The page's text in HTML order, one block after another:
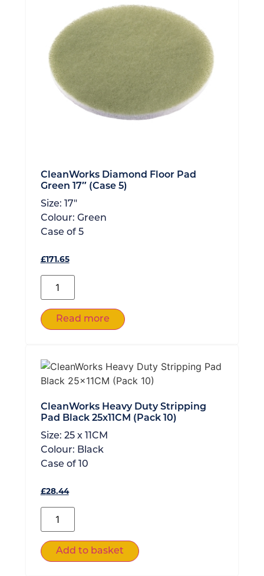
CleanWorks Diamond Floor Pad
Green 17″ (Case 5)
Size: 17"
Colour: Green
Case of 5
£171.65
Read more
CleanWorks Heavy Duty Stripping
Pad Black 25x11CM (Pack 10)
Size: 25 x 11CM
Colour: Black
Case of 10
£28.44
Add to basket